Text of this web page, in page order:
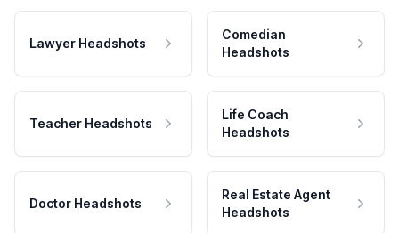
Lawyer Headshots
Comedian
Headshots
Teacher Headshots
Life Coach
Headshots
Doctor Headshots
Real Estate Agent
Headshots